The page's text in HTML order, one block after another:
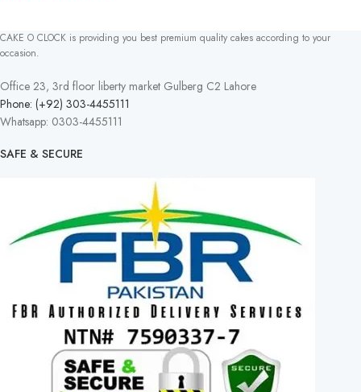
CAKE O CLOCK is providing you best premium quality cakes according to your
occasion.
Office 23, 3rd floor liberty market Gulberg C2 Lahore
Phone: (+92) 303-4455111
Whatsapp: 0303-4455111
SAFE & SECURE